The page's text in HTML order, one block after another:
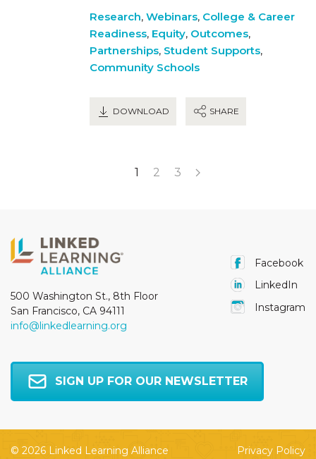
Research, Webinars, College & Career
Readiness, Equity, Outcomes,
Partnerships, Student Supports,
Community Schools
DOWNLOAD SHARE
1 2 3
500 Washington St., 8th Floor
San Francisco, CA 94111
info@linkedlearning.org
Facebook
LinkedIn
Instagram
SIGN UP FOR OUR NEWSLETTER
© 2026 Linked Learning Alliance Privacy Policy